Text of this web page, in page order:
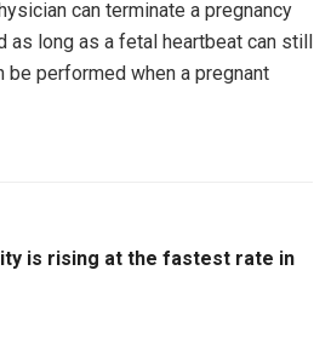
can terminate a pregnancy
as long as a fetal heartbeat can still
performed when a pregnant
is rising at the fastest rate in